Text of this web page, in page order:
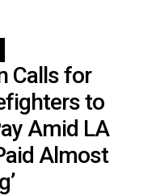
Calls for
to
Amid LA
Almost